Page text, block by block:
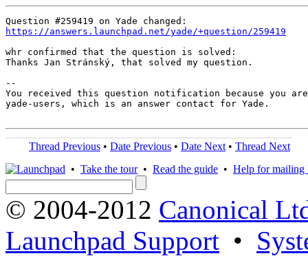
https://answers.launchpad.net/yade/+question/259419
whr confirmed that the question is solved:
Thanks Jan Stránský, that solved my question.
--
You received this question notification because you are
yade-users, which is an answer contact for Yade.
Thread Previous • Date Previous • Date Next • Thread Next
• Take the tour• Read the guide • Help for mailing
© 2004-2012 Canonical
Launchpad Support •